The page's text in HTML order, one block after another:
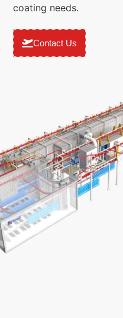
coating needs.
Contact Us